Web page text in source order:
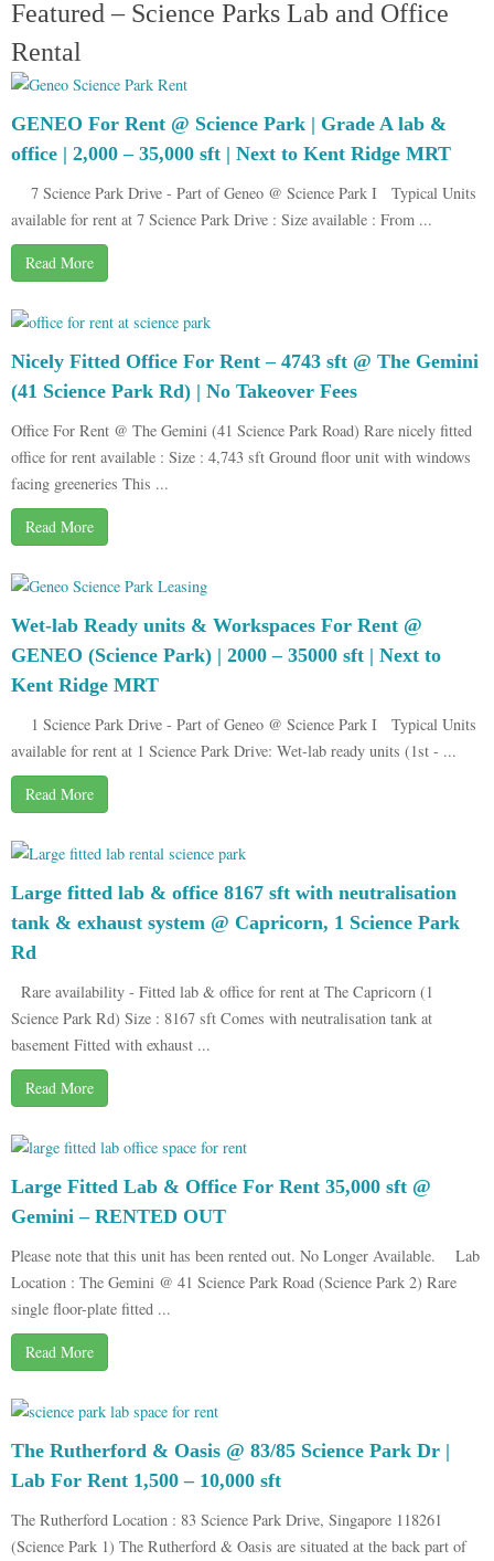
Featured – Science Parks Lab and Office
Rental
GENEO For Rent @ Science Park | Grade A lab &
office | 2,000 – 35,000 sft | Next to Kent Ridge MRT
7 Science Park Drive - Part of Geneo @ Science Park I Typical Units
available for rent at 7 Science Park Drive : Size available : From ...
Read More
Nicely Fitted Office For Rent – 4743 sft @ The Gemini
(41 Science Park Rd) | No Takeover Fees
Office For Rent @ The Gemini (41 Science Park Road) Rare nicely fitted
office for rent available : Size : 4,743 sft Ground floor unit with windows
facing greeneries This ...
Read More
Wet-lab Ready units & Workspaces For Rent @
GENEO (Science Park) | 2000 – 35000 sft | Next to
Kent Ridge MRT
1 Science Park Drive - Part of Geneo @ Science Park I Typical Units
available for rent at 1 Science Park Drive: Wet-lab ready units (1st - ...
Read More
Large fitted lab & office 8167 sft with neutralisation
tank & exhaust system @ Capricorn, 1 Science Park
Rd
Rare availability - Fitted lab & office for rent at The Capricorn (1
Science Park Rd) Size : 8167 sft Comes with neutralisation tank at
basement Fitted with exhaust ...
Read More
Large Fitted Lab & Office For Rent 35,000 sft @
Gemini – RENTED OUT
Please note that this unit has been rented out. No Longer Available. Lab
Location : The Gemini @ 41 Science Park Road (Science Park 2) Rare
single floor-plate fitted ...
Read More
The Rutherford & Oasis @ 83/85 Science Park Dr |
Lab For Rent 1,500 – 10,000 sft
The Rutherford Location : 83 Science Park Drive, Singapore 118261
(Science Park 1) The Rutherford & Oasis are situated at the back part of